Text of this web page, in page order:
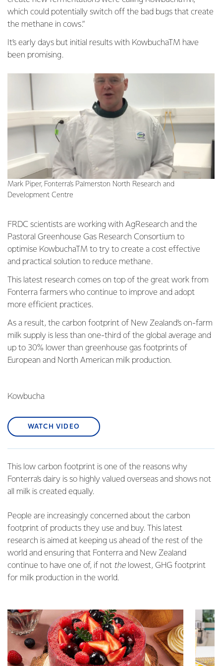
which could potentially switch off the bad bugs that create
the methane in cows.”
It’s early days but initial results with KowbuchaTM have
been promising.
FRDC scientists are working with AgResearch and the
Pastoral Greenhouse Gas Research Consortium to
optimise KowbuchaTM to try to create a cost effective
and practical solution to reduce methane.
This latest research comes on top of the great work from
Fonterra farmers who continue to improve and adopt
more efficient practices.
As a result, the carbon footprint of New Zealand’s on-farm
milk supply is less than one-third of the global average and
up to 30% lower than greenhouse gas footprints of
European and North American milk production.
Mark Piper, Fonterra’s Palmerston North Research and
Development Centre
Kowbucha
WATCH VIDEO
This low carbon footprint is one of the reasons why
Fonterra’s dairy is so highly valued overseas and shows not
all milk is created equally.
People are increasingly concerned about the carbon
footprint of products they use and buy. This latest
research is aimed at keeping us ahead of the rest of the
world and ensuring that Fonterra and New Zealand
continue to have one of, if not the lowest, GHG footprint
for milk production in the world.